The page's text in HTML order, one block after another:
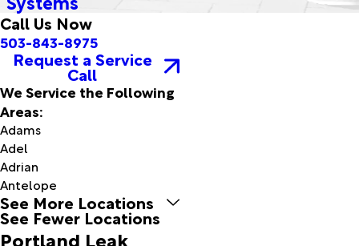
Call Us Now
503-843-8975
Request a Service
Call
We Service the Following
Areas:
Adams
Adel
Adrian
Antelope
Arch
Cape
Arlington
See More Locations
See Fewer Locations
Portland Leak